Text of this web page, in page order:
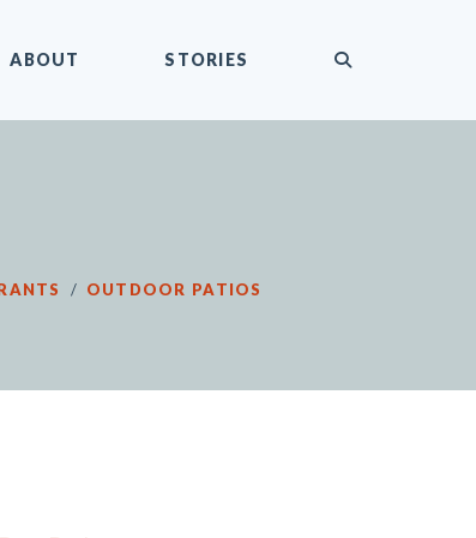
ABOUT STORIES
/ OUTDOOR PATIOS